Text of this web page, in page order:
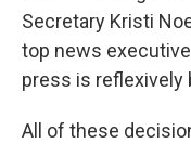
Secretary Kristi
top news
press is reflexively
All of these